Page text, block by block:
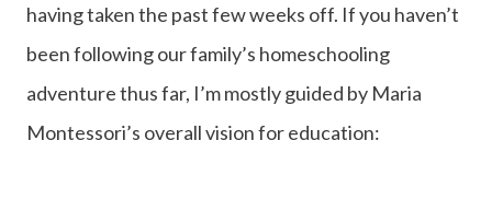
having taken the past few weeks off. If you haven’t
been following our family’s homeschooling
adventure thus far, I’m mostly guided by Maria
Montessori’s overall vision for education: